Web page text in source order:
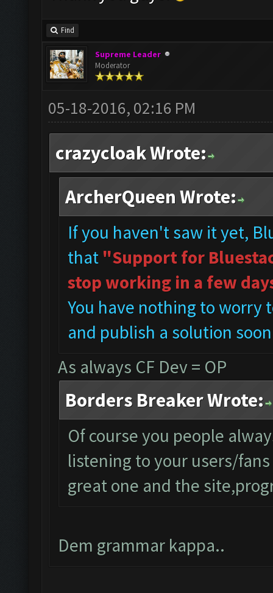
Find
Supreme Leader
Moderator
05-18-2016, 02:16 PM
crazycloak Wrote:
ArcherQueen Wrote:
If you haven't saw it yet,
that "Support for
stop working in a few
You have nothing to worry
and publish a solution
As always CF Dev = OP
Borders Breaker Wrote:
Of course you people
listening to your users/
great one and the
Dem grammar kappa..